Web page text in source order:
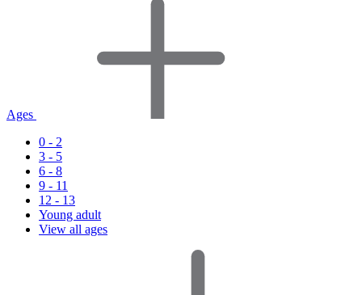
Ages
0 - 2
3 - 5
6 - 8
9 - 11
12 - 13
Young adult
View all ages